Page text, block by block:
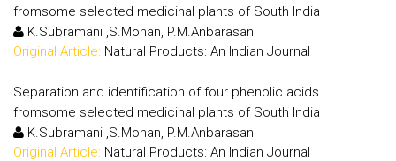
fromsome selected medicinal plants of South India
K.Subramani ,S.Mohan, P.M.Anbarasan
Original Article: Natural Products: An Indian Journal
Separation and identification of four phenolic acids
fromsome selected medicinal plants of South India
K.Subramani ,S.Mohan, P.M.Anbarasan
Original Article: Natural Products: An Indian Journal